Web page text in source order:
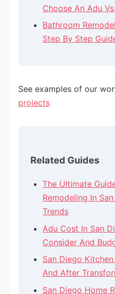
Choose An Adu
Bathroom
Step By Step
See examples of our
projects
Related Guides
The Ultimate
Remodeling In
Trends
Adu Cost In San
Consider And
San Diego
And After
San Diego Home